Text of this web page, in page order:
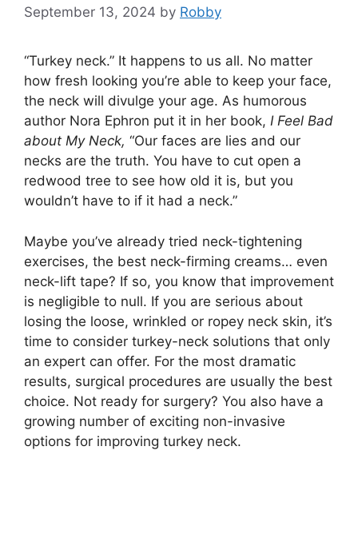
September 13, 2024 by Robby
“Turkey neck.” It happens to us all. No matter
how fresh looking you’re able to keep your face,
the neck will divulge your age. As humorous
author Nora Ephron put it in her book, I Feel Bad
about My Neck, “Our faces are lies and our
necks are the truth. You have to cut open a
redwood tree to see how old it is, but you
wouldn’t have to if it had a neck.”
Maybe you’ve already tried neck-tightening
exercises, the best neck-firming creams… even
neck-lift tape? If so, you know that improvement
is negligible to null. If you are serious about
losing the loose, wrinkled or ropey neck skin, it’s
time to consider turkey-neck solutions that only
an expert can offer. For the most dramatic
results, surgical procedures are usually the best
choice. Not ready for surgery? You also have a
growing number of exciting non-invasive
options for improving turkey neck.